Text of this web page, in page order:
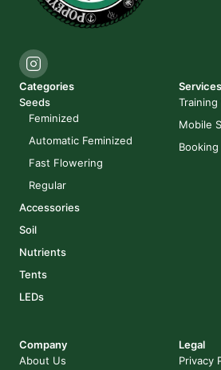
Categories
Seeds
Feminized
Automatic Feminized
Fast Flowering
Regular
Accessories
Soil
Nutrients
Tents
LEDs
Services
Training
Mobile
Booking
Company
About Us
Legal
Privacy